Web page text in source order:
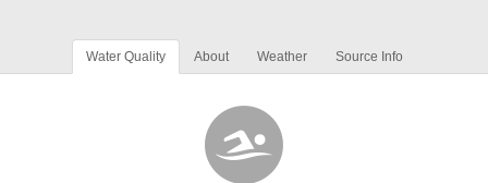
Water Quality About Weather Source Info